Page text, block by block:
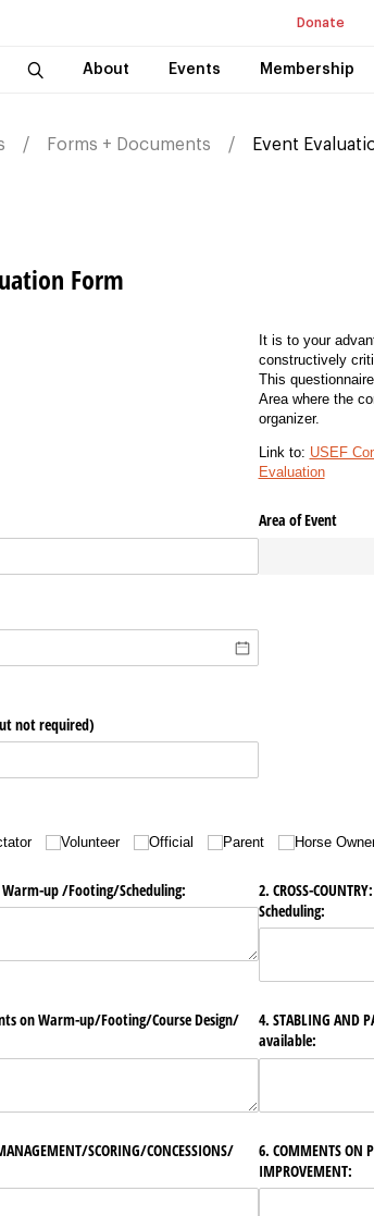
Donate
About Events Membership
Forms + Documents Event
Form
It is to your
constructively
This
Area where the
organizer.
Link to: USEF
Evaluation
Area of Event
not required)
Volunteer Official Parent Horse
Warm-up /​Footing/​Scheduling:
2. CROSS-
Scheduling:
on Warm-up/​Footing/​Course Design/​
4. STABLING AND
available:
​SCORING/​CONCESSIONS/​
6. COMMENTS ON
IMPROVEMENT: